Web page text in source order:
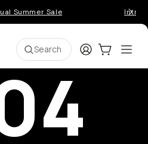
Summer Sale
Search LoginCart:0